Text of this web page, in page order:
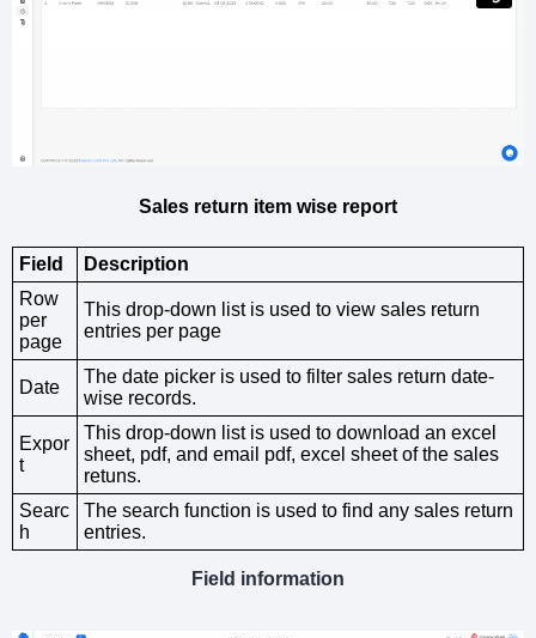
Sales return item wise report
Field
Description
Row
per
page
This drop-down list is used to view sales return
entries per page
Date
The date picker is used to filter sales return date-
wise records.
Expor
t
This drop-down list is used to download an excel
sheet, pdf, and email pdf, excel sheet of the sales
retuns.
Searc
h
The search function is used to find any sales return
entries.
Field information